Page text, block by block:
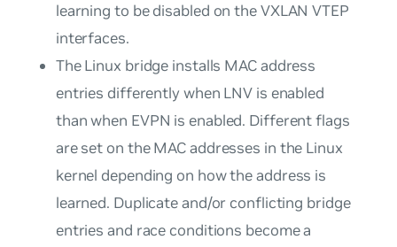
learning to bedisabled on the VXLAN VTEP
interfaces.
The Linux bridge installs MAC address
entries differently when LNV is enabled
than when EVPN is enabled. Different flags
are set on the MAC addresses in the Linux
kernel depending on how the address is
learned. Duplicate and/or conflicting bridge
entries and race conditions become a